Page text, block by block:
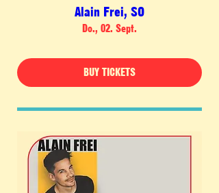
Alain Frei, SO
Do., 02. Sept.
BUY TICKETS